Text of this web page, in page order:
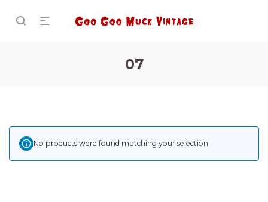
07
No products were found matching your selection.